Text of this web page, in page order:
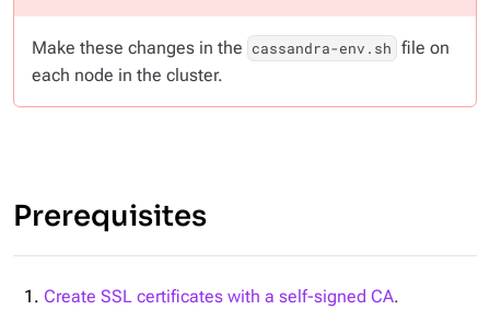
Make these changes in the cassandra-env.sh file on
each node in the cluster.
Prerequisites
Create SSL certificates with a self-signed CA.